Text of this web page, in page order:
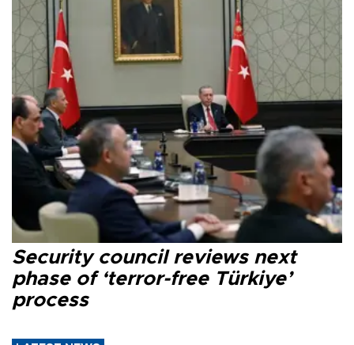
Security council reviews next
phase of ‘terror-free Türkiye’
process